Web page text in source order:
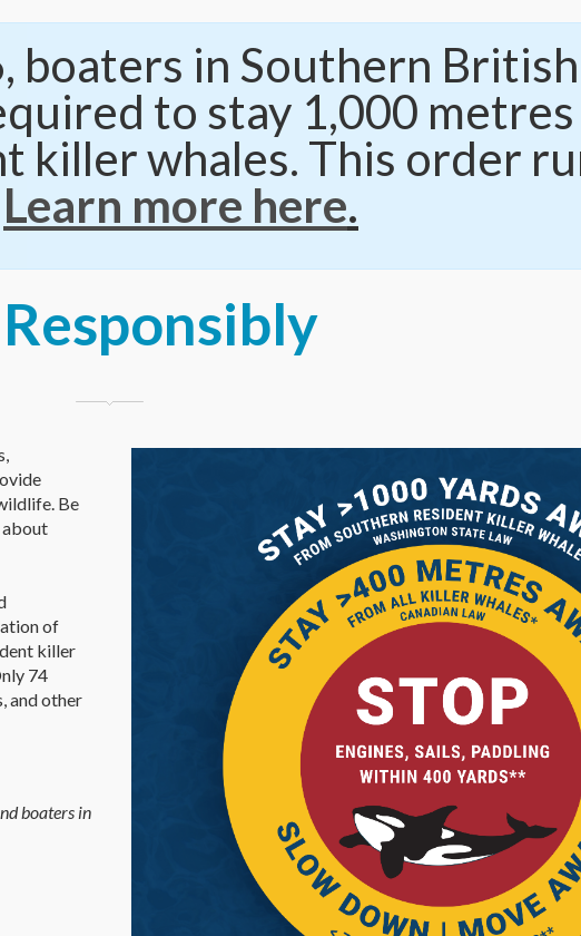
boaters in Southern British
to stay 1,000 metres
killer whales. This order
Learn more here.
Be
about
of
killer
74
and other
boaters in